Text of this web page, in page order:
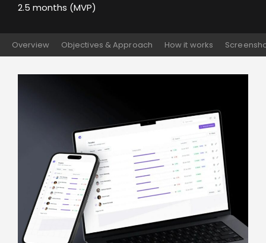
2.5 months (MVP)
Overview Objectives & Approach How it works